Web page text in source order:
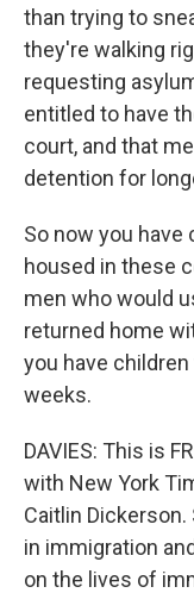
than trying to
they're walking
requesting
entitled to have
court, and that
detention for
So now you have
housed in these
men who would
returned home
you have
weeks.
DAVIES: This is
with New York
Caitlin
in immigration
on the lives of